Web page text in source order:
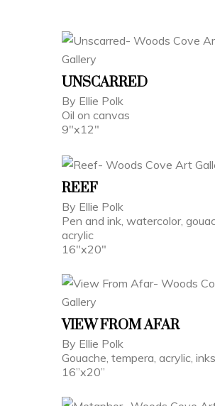
UNSCARRED
By Ellie Polk
Oil on canvas
9"x12"
REEF
By Ellie Polk
Pen and ink, watercolor,
acrylic
16"x20"
VIEW FROM AFAR
By Ellie Polk
Gouache, tempera, acrylic, inks
16”x20”